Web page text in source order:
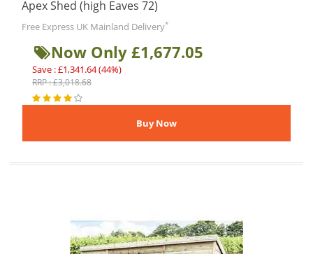
Apex Shed (high Eaves 72)
Free Express UK Mainland Delivery*
Now Only £1,677.05
Save : £1,341.64 (44%)
RRP : £3,018.68